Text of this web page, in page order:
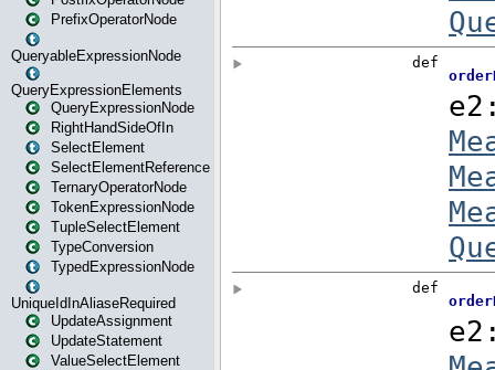
PrefixOperatorNode
QueryableExpressionNode
QueryExpressionElements
QueryExpressionNode
RightHandSideOfIn
SelectElement
SelectElementReference
TernaryOperatorNode
TokenExpressionNode
TupleSelectElement
TypeConversion
TypedExpressionNode
UniqueIdInAliaseRequired
UpdateAssignment
UpdateStatement
ValueSelectElement